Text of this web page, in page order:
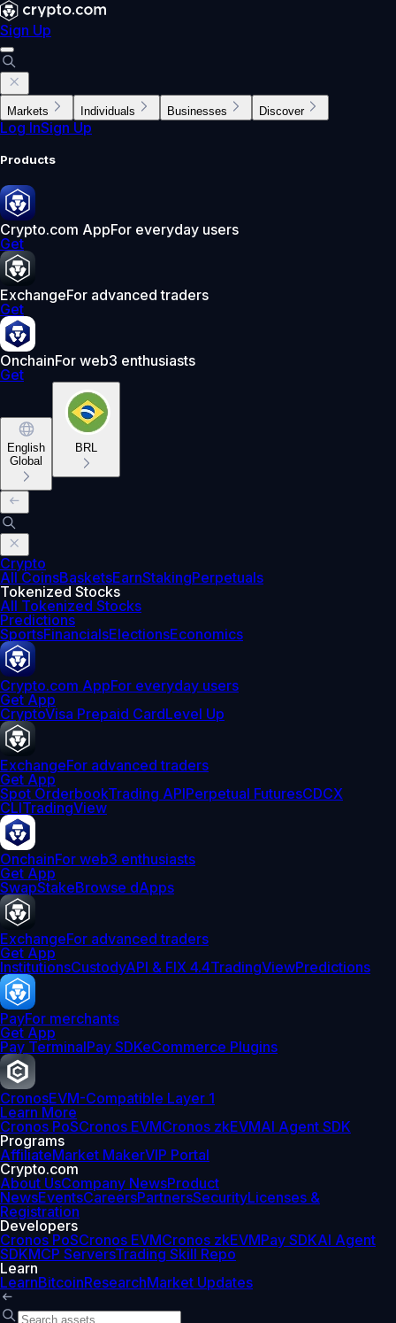
Sign Up
Markets Individuals Businesses Discover
Log InSign Up
Products
Crypto.com AppFor everyday users
Get
ExchangeFor advanced traders
Get
OnchainFor web3 enthusiasts
Get
English
Global
BRL
Crypto
All CoinsBasketsEarnStakingPerpetuals
Tokenized Stocks
All Tokenized Stocks
Predictions
SportsFinancialsElectionsEconomics
Crypto.com AppFor everyday users
Get App
CryptoVisa Prepaid CardLevel Up
ExchangeFor advanced traders
Get App
Spot OrderbookTrading APIPerpetual FuturesCDCX
CLITradingView
OnchainFor web3 enthusiasts
Get App
SwapStakeBrowse dApps
ExchangeFor advanced traders
Get App
InstitutionsCustodyAPI & FIX 4.4TradingViewPredictions
PayFor merchants
Get App
Pay TerminalPay SDKeCommerce Plugins
CronosEVM-Compatible Layer 1
Learn More
Cronos PoSCronos EVMCronos zkEVMAI Agent SDK
Programs
AffiliateMarket MakerVIP Portal
Crypto.com
About UsCompany NewsProduct
NewsEventsCareersPartnersSecurityLicenses &
Registration
Developers
Cronos PoSCronos EVMCronos zkEVMPay SDKAI Agent
SDKMCP ServersTrading Skill Repo
Learn
LearnBitcoinResearchMarket Updates